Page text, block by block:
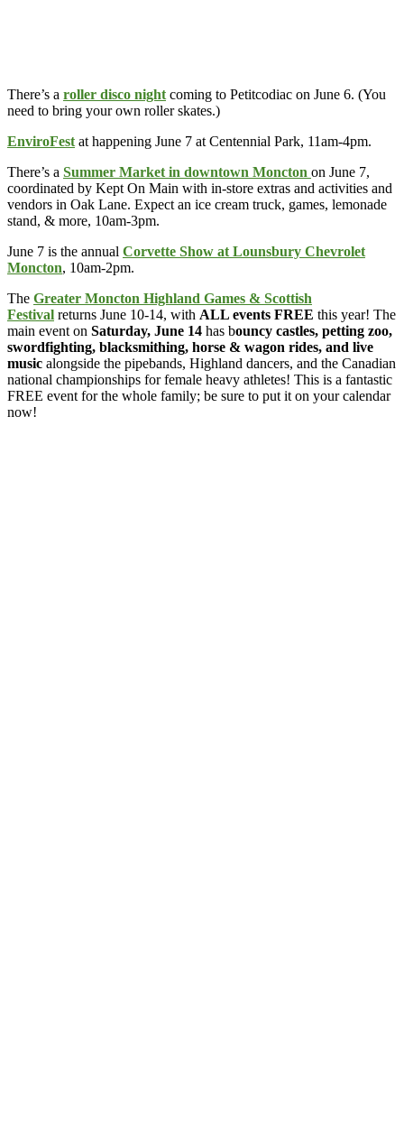
There’s a roller disco night coming to Petitcodiac on June 6. (You
need to bring your own roller skates.)
EnviroFest at happening June 7 at Centennial Park, 11am-4pm.
There’s a Summer Market in downtown Moncton on June 7,
coordinated by Kept On Main with in-store extras and activities and
vendors in Oak Lane. Expect an ice cream truck, games, lemonade
stand, & more, 10am-3pm.
June 7 is the annual Corvette Show at Lounsbury Chevrolet
Moncton, 10am-2pm.
The Greater Moncton Highland Games & Scottish
Festival returns June 10-14, with ALL events FREE this year! The
main event on Saturday, June 14 has bouncy castles, petting zoo,
swordfighting, blacksmithing, horse & wagon rides, and live
music alongside the pipebands, Highland dancers, and the Canadian
national championships for female heavy athletes! This is a fantastic
FREE event for the whole family; be sure to put it on your calendar
now!